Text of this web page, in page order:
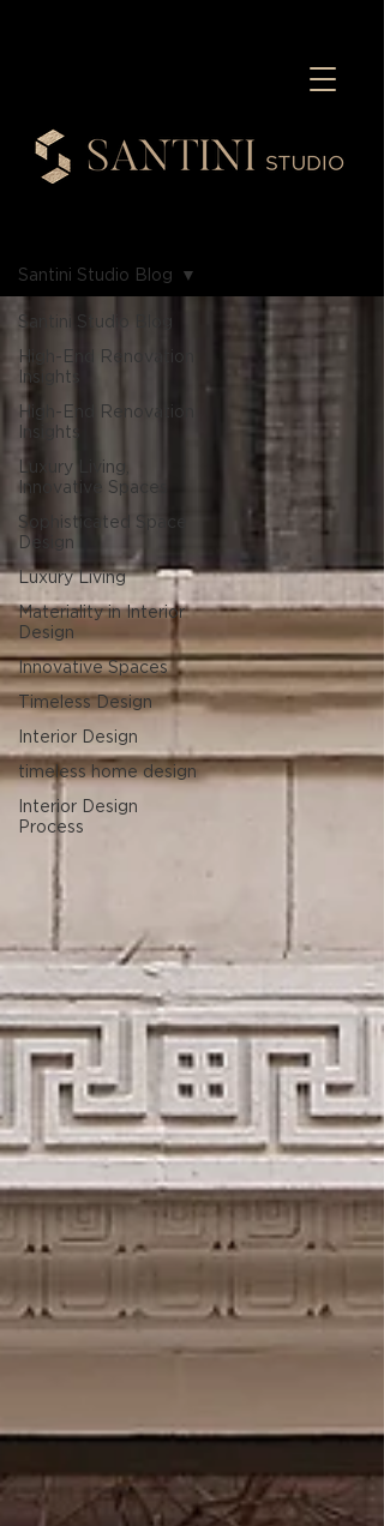
Santini Studio Blog
High-End Renovation
Insights
High-End Renovation
Insights
Luxury Living,
Innovative Spaces
Sophisticated Space
Design
Luxury Living
Materiality in Interior
Design
Innovative Spaces
Timeless Design
Interior Design
timeless home design
Interior Design
Process
Santini Studio Blog